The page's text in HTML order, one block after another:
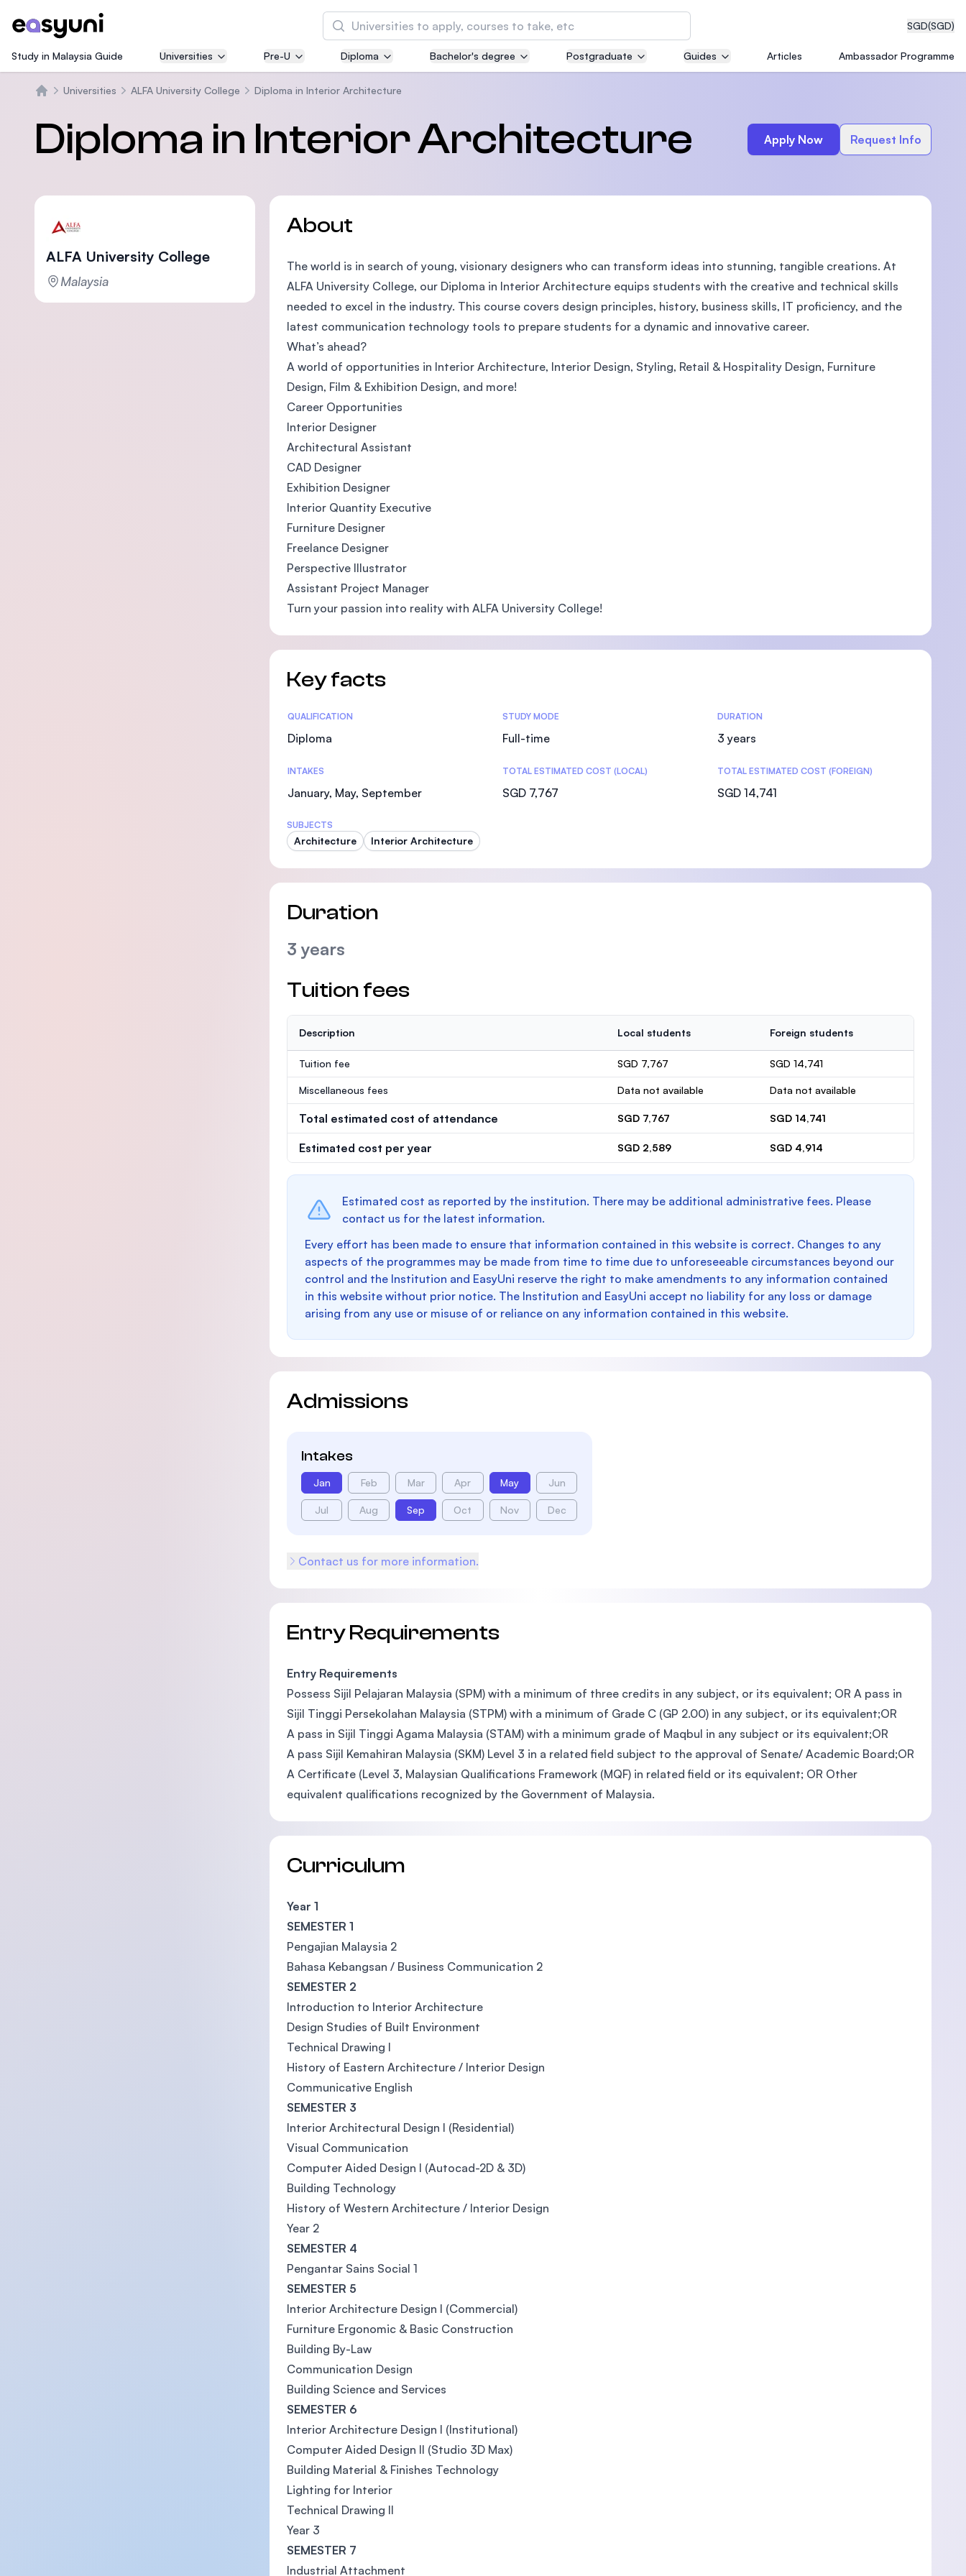
SGD(SGD)
Search
Asia Pacific University of Technology and
Innovation (APU)
MBA by Central Bank of Malaysia in collaboration with
the Massachusetts Institute of Technology (MIT)
Management and Science University (MSU)
Study in Malaysia Guide Universities Pre-U Diploma Bachelor's degree Postgraduate Guides Articles Ambassador Programme
Universities ALFA University College Diploma in Interior Architecture
Diploma in Interior Architecture Apply Now Request Info
ALFA University College
Malaysia
About
The world is in search of young, visionary designers who can transform ideas into stunning, tangible creations. At
ALFA University College, our Diploma in Interior Architecture equips students with the creative and technical skills
needed to excel in the industry. This course covers design principles, history, business skills, IT proficiency, and the
latest communication technology tools to prepare students for a dynamic and innovative career.
What’s ahead?
A world of opportunities in Interior Architecture, Interior Design, Styling, Retail & Hospitality Design, Furniture
Design, Film & Exhibition Design, and more!
Career Opportunities
Interior Designer
Architectural Assistant
CAD Designer
Exhibition Designer
Interior Quantity Executive
Furniture Designer
Freelance Designer
Perspective Illustrator
Assistant Project Manager
Turn your passion into reality with ALFA University College!
Key facts
Statistics
QUALIFICATION
Diploma
STUDY MODE
Full-time
DURATION
3 years
INTAKES
January, May, September
TOTAL ESTIMATED COST (LOCAL)
SGD 7,767
TOTAL ESTIMATED COST (FOREIGN)
SGD 14,741
SUBJECTS
Architecture Interior Architecture
Duration
3 years
Tuition fees
Description Local students Foreign students
Tuition fee SGD 7,767 SGD 14,741
Miscellaneous fees Data not available Data not available
Total estimated cost of attendance SGD 7,767 SGD 14,741
Estimated cost per year SGD 2,589 SGD 4,914
Estimated cost as reported by the institution. There may be additional administrative fees. Please
contact us for the latest information.
Every effort has been made to ensure that information contained in this website is correct. Changes to any
aspects of the programmes may be made from time to time due to unforeseeable circumstances beyond our
control and the Institution and EasyUni reserve the right to make amendments to any information contained
in this website without prior notice. The Institution and EasyUni accept no liability for any loss or damage
arising from any use or misuse of or reliance on any information contained in this website.
Admissions
Intakes
Jan Feb Mar Apr May Jun
Jul Aug Sep Oct Nov Dec
Contact us for more information.
Entry Requirements
Entry Requirements
Possess Sijil Pelajaran Malaysia (SPM) with a minimum of three credits in any subject, or its equivalent; OR A pass in
Sijil Tinggi Persekolahan Malaysia (STPM) with a minimum of Grade C (GP 2.00) in any subject, or its equivalent;OR
A pass in Sijil Tinggi Agama Malaysia (STAM) with a minimum grade of Maqbul in any subject or its equivalent;OR
A pass Sijil Kemahiran Malaysia (SKM) Level 3 in a related field subject to the approval of Senate/ Academic Board;OR
A Certificate (Level 3, Malaysian Qualifications Framework (MQF) in related field or its equivalent; OR Other
equivalent qualifications recognized by the Government of Malaysia.
Curriculum
Year 1
SEMESTER 1
Pengajian Malaysia 2
Bahasa Kebangsan / Business Communication 2
SEMESTER 2
Introduction to Interior Architecture
Design Studies of Built Environment
Technical Drawing I
History of Eastern Architecture / Interior Design
Communicative English
SEMESTER 3
Interior Architectural Design I (Residential)
Visual Communication
Computer Aided Design I (Autocad-2D & 3D)
Building Technology
History of Western Architecture / Interior Design
Year 2
SEMESTER 4
Pengantar Sains Social 1
SEMESTER 5
Interior Architecture Design I (Commercial)
Furniture Ergonomic & Basic Construction
Building By-Law
Communication Design
Building Science and Services
SEMESTER 6
Interior Architecture Design I (Institutional)
Computer Aided Design Il (Studio 3D Max)
Building Material & Finishes Technology
Lighting for Interior
Technical Drawing II
Year 3
SEMESTER 7
Industrial Attachment